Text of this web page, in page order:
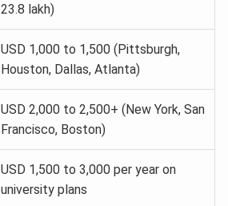
23.8 lakh)
USD 1,000 to 1,500 (Pittsburgh,
Houston, Dallas, Atlanta)
USD 2,000 to 2,500+ (New York, San
Francisco, Boston)
USD 1,500 to 3,000 per year on
university plans